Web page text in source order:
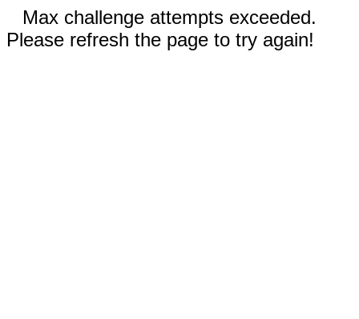
Max challenge attempts exceeded.
Please refresh the page to try again!